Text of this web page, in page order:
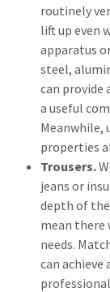
routinely
lift up even
apparatus
steel,
can provide
a useful
Meanwhile,
properties
Trousers.
jeans or
depth of
mean there
needs.
can